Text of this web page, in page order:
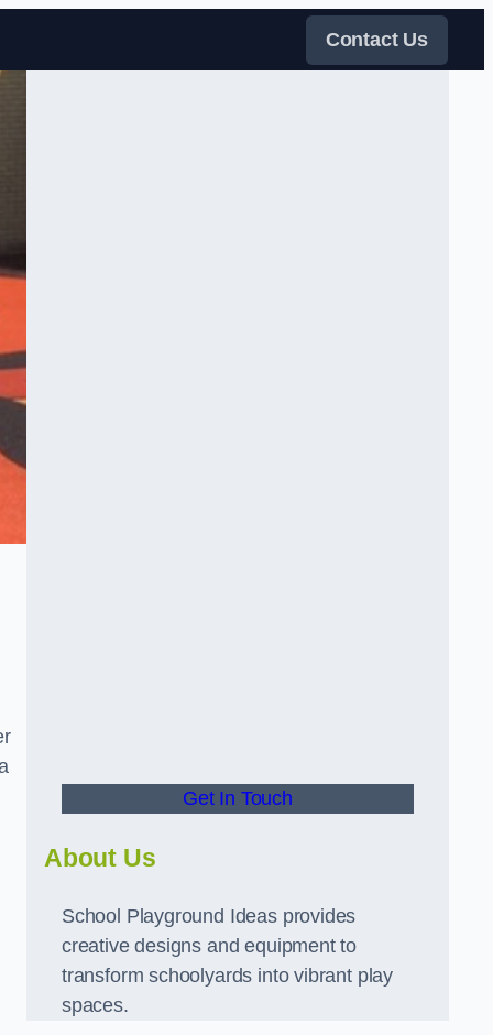
Contact Us
Get In Touch
About Us
School Playground Ideas provides
creative designs and equipment to
transform schoolyards into vibrant play
spaces.